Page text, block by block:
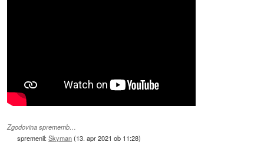
Zgodovina sprememb…
spremenil:Skyman(13. apr 2021 ob 11:28)